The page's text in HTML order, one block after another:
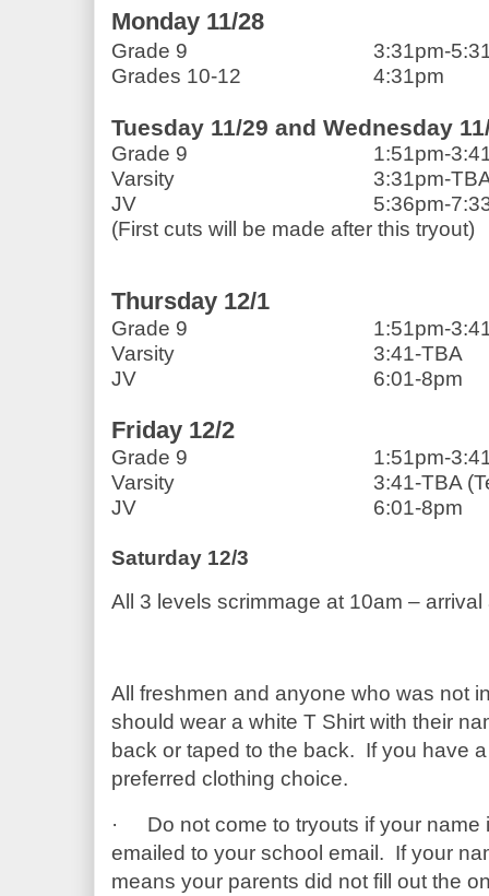
Monday 11/28
Grade 9
3:31pm-
Grades 10-12
4:31pm
Tuesday 11/29 and Wednesday
Grade 9
1:51pm-
Varsity
3:31pm-
JV
5:36pm-
(First cuts will be made
Thursday 12/1
Grade 9
1:51pm-
Varsity
3:41-TBA
JV
6:01-8pm
Friday 12/2
Grade 9
1:51pm-
Varsity
3:41-TBA
JV
6:01-8pm
Saturday 12/3
All 3 levels scrimmage at 10am – arrival
All freshmen and anyone who was not
should wear a white T Shirt with their
back or taped to the back.  If you have
preferred clothing choice.
·
Do not come to tryouts if your
emailed to your school email.  If your
means your parents did not fill out the